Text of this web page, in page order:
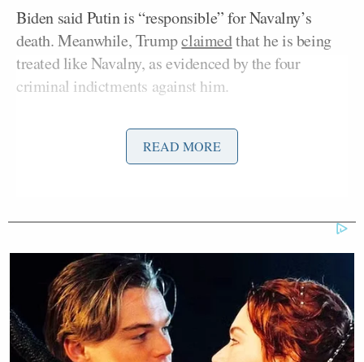
Biden said Putin is “responsible” for Navalny’s
death. Meanwhile, Trumpclaimedthat he is being
treated like Navalny, as evidenced by the four
criminal indictments against him.
“He said, Kellyanne, Putin was responsible for the
death of Navalny,” hostMartha MacCallum
night. He said he felt like he could sympathize with
Navalny and the pressure that he’s under based on
the attacks that he has also felt in this country. But
should he take a stronger stance against Putin and
his role in this?”
READ MORE